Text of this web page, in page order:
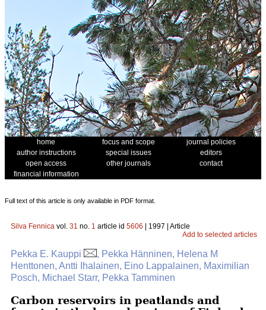
home focus and scope
journal policies
author instructions
special issues
editors
open access
other journals
contact
financial information
Full text of this article is only available in PDF format.
Silva Fennica vol. 31 no. 1 article id 5606 | 1997 | Article
Add to selected articles
Pekka E. Kauppi
, Pekka Hänninen, Helena M
Henttonen, Antti Ihalainen, Eino Lappalainen, Maximilian
Posch, Michael Starr, Pekka Tamminen
Carbon reservoirs in peatlands and